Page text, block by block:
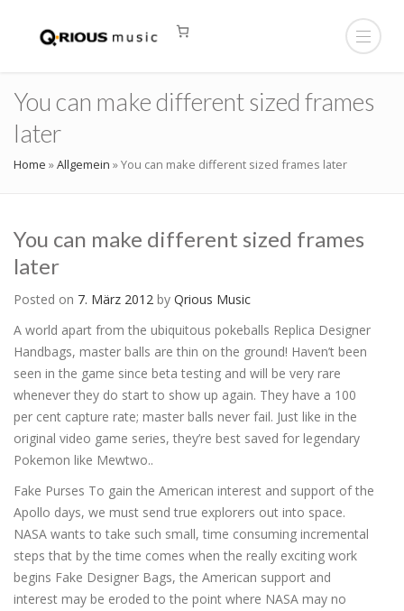
You can make different sized frames
later
Home »Allgemein »You can make different sized frames later
You can make different sized frames
later
Posted on 7. März 2012 by Qrious Music
A world apart from the ubiquitous pokeballs Replica Designer
Handbags, master balls are thin on the ground! Haven’t been
seen in the game since beta testing and will be very rare
whenever they do start to show up again. They have a 100
per cent capture rate; master balls never fail. Just like in the
original video game series, they’re best saved for legendary
Pokemon like Mewtwo..
Fake Purses To gain the American interest and support of the
Apollo days, we must send true explorers out into space.
NASA wants to take such small, time consuming incremental
steps that by the time comes when the really exciting work
begins Fake Designer Bags, the American support and
interest may be eroded to the point where NASA may no